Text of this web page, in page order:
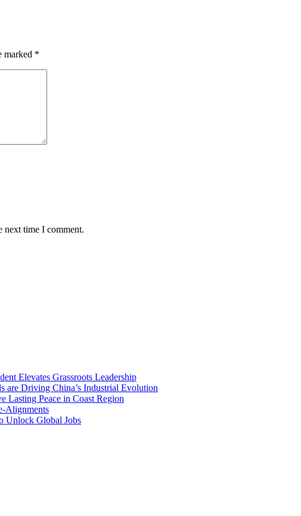
marked *
next time I comment.
Elevates Grassroots Leadership
are Driving China’s Industrial Evolution
Lasting Peace in Coast Region
Alignments
Unlock Global Jobs